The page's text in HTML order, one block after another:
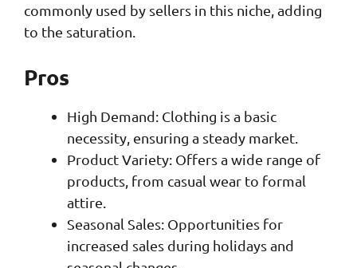
commonly used by sellers in this niche, adding
to the saturation.
Pros
High Demand: Clothing is a basic
necessity, ensuring a steady market.
Product Variety: Offers a wide range of
products, from casual wear to formal
attire.
Seasonal Sales: Opportunities for
increased sales during holidays and